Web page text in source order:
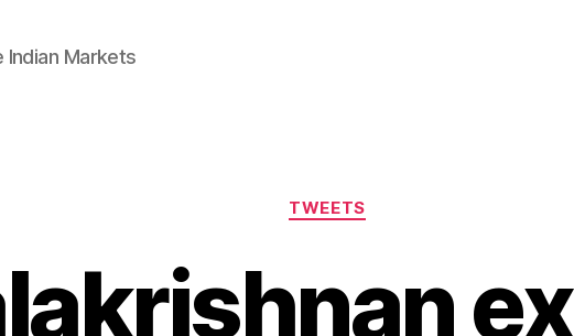
Markets
Categories
TWEETS